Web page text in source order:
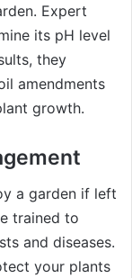
Expert
its pH level
they
amendments
growth.
a garden if left
trained to
and diseases.
your plants